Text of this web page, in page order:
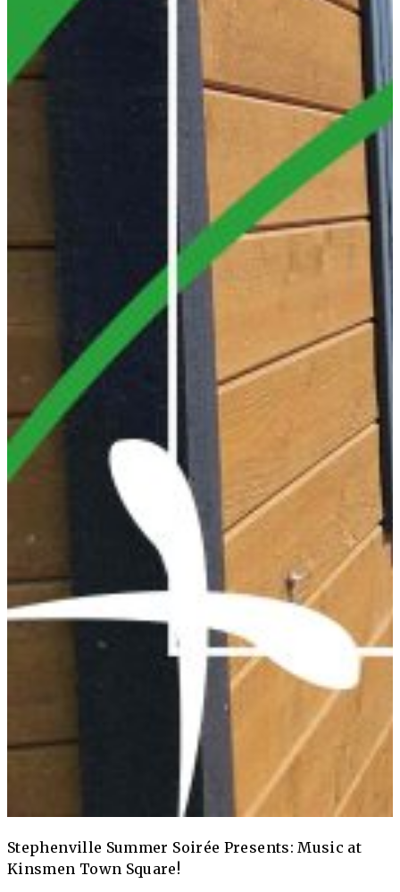
Stephenville Summer Soirée Presents: Music at
Kinsmen Town Square!